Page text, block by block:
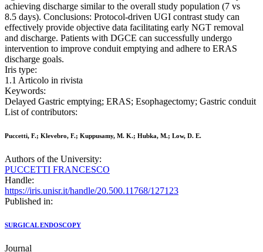
achieving discharge similar to the overall study population (7 vs
8.5 days). Conclusions: Protocol-driven UGI contrast study can
effectively provide objective data facilitating early NGT removal
and discharge. Patients with DGCE can successfully undergo
intervention to improve conduit emptying and adhere to ERAS
discharge goals.
Iris type:
1.1 Articolo in rivista
Keywords:
Delayed Gastric emptying; ERAS; Esophagectomy; Gastric conduit
List of contributors:
Puccetti, F.; Klevebro, F.; Kuppusamy, M. K.; Hubka, M.; Low, D. E.
Authors of the University:
PUCCETTI FRANCESCO
Handle:
https://iris.unisr.it/handle/20.500.11768/127123
Published in:
SURGICAL ENDOSCOPY
Journal